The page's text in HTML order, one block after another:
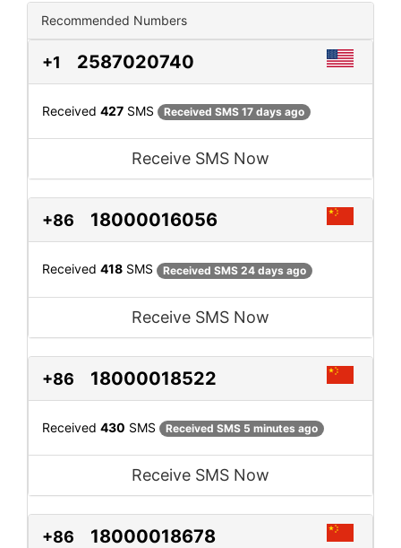
Recommended Numbers
+1 2587020740
Received 427 SMS Received SMS 17 days ago
Receive SMS Now
+86 18000016056
Received 418 SMS Received SMS 24 days ago
Receive SMS Now
+86 18000018522
Received 430 SMS Received SMS 5 minutes ago
Receive SMS Now
+86 18000018678